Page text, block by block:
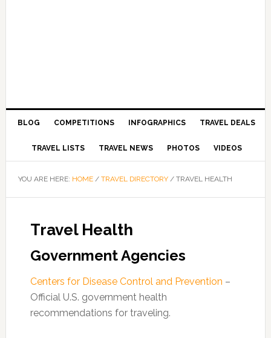
BLOG COMPETITIONS INFOGRAPHICS TRAVEL DEALS
TRAVEL LISTS TRAVEL NEWS PHOTOS VIDEOS
YOU ARE HERE: HOME / TRAVEL DIRECTORY /TRAVEL HEALTH
Travel Health
Government Agencies
Centers for Disease Control and Prevention –
Official U.S. government health
recommendations for traveling.